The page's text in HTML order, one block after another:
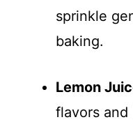
sprinkle
baking.
Lemon
flavors and